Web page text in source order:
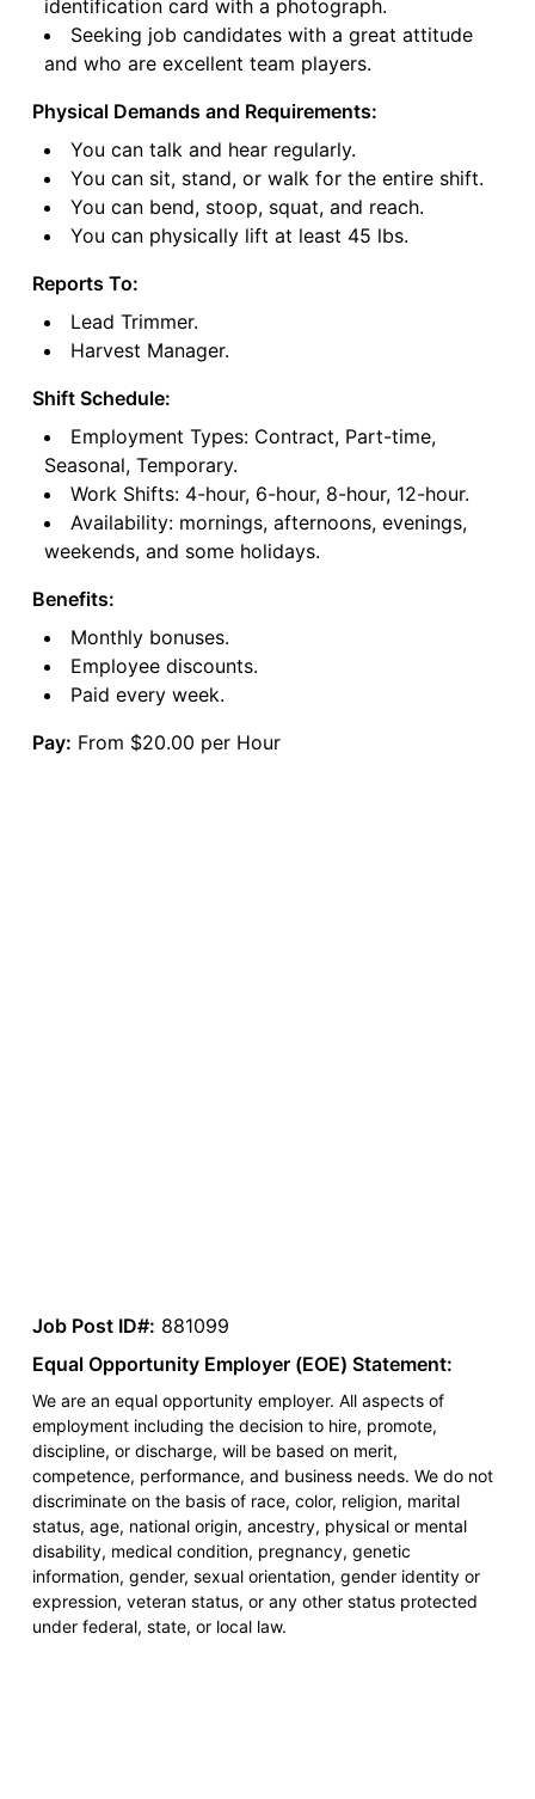
identification card with a photograph.
Seeking job candidates with a great attitude
and who are excellent team players.
Physical Demands and Requirements:
You can talk and hear regularly.
You can sit, stand, or walk for the entire shift.
You can bend, stoop, squat, and reach.
You can physically lift at least 45 lbs.
Reports To:
Lead Trimmer.
Harvest Manager.
Shift Schedule:
Employment Types: Contract, Part-time,
Seasonal, Temporary.
Work Shifts: 4-hour, 6-hour, 8-hour, 12-hour.
Availability: mornings, afternoons, evenings,
weekends, and some holidays.
Benefits:
Monthly bonuses.
Employee discounts.
Paid every week.
Pay: From $20.00 per Hour
Job Post ID#: 881099
Equal Opportunity Employer (EOE) Statement:
We are an equal opportunity employer. All aspects of
employment including the decision to hire, promote,
discipline, or discharge, will be based on merit,
competence, performance, and business needs. We do not
discriminate on the basis of race, color, religion, marital
status, age, national origin, ancestry, physical or mental
disability, medical condition, pregnancy, genetic
information, gender, sexual orientation, gender identity or
expression, veteran status, or any other status protected
under federal, state, or local law.